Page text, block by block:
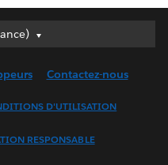
Contactez-nous
D'UTILISATION
RESPONSABLE